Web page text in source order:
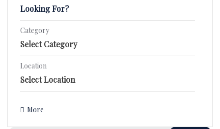
Category
Location
More
5.0 (1)
2 BHK High Rise – Orchid County
Stunning 2 BHK Fourth Floor Flat in SBP ORCHID COUNTY–
₹44.9 Lac!
1400 Sqft